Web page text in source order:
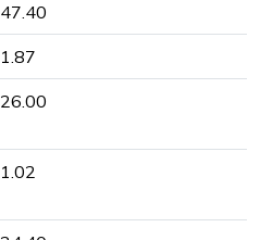
47.40
1.87
26.00
1.02